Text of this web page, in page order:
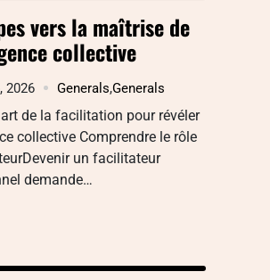
vers la maîtrise de
collective
2026 Generals,Generals
de la facilitation pour révéler
collective Comprendre le rôle
un facilitateur
demande…